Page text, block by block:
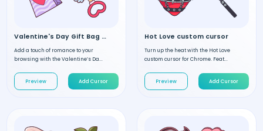
Valentine's Day Gift Bag custom cursor
Add a touch of romance to your
browsing with the Valentine’s Da...
Preview Add Cursor
Hot Love custom cursor
Turn up the heat with the Hot Love
custom cursor for Chrome. Feat...
Preview Add Cursor